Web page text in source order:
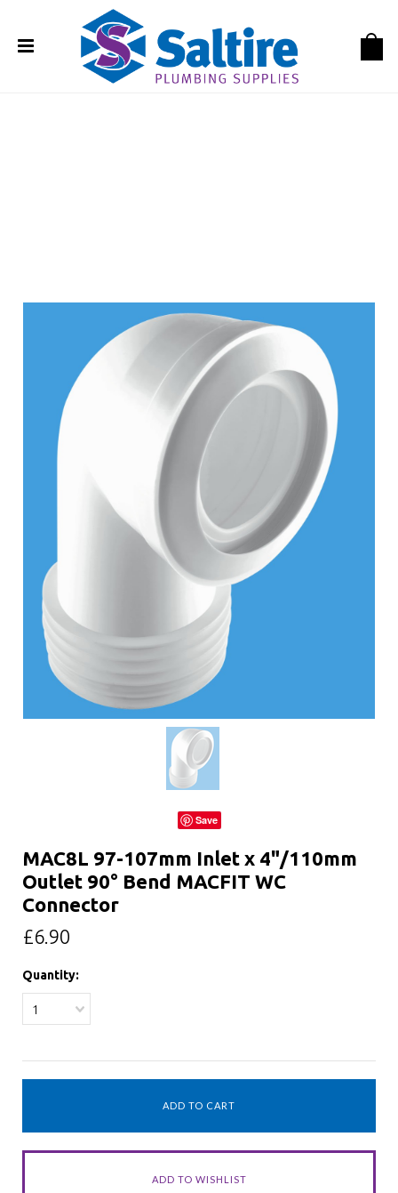
Save
MAC8L 97-107mm Inlet x 4"/110mm
Outlet 90° Bend MACFIT WC
Connector
£6.90
Quantity:
1